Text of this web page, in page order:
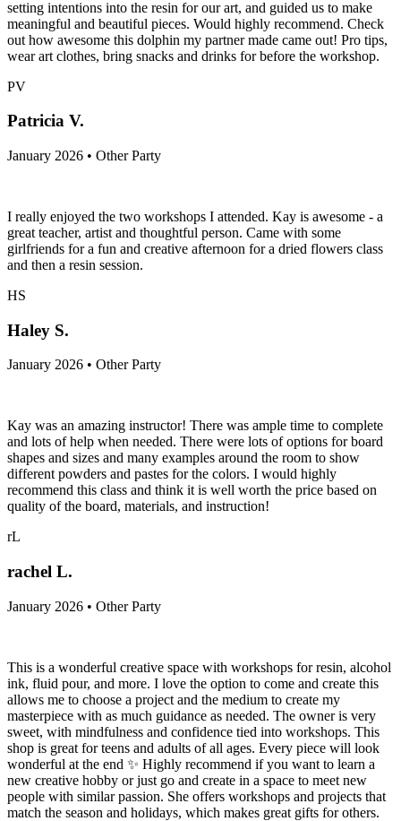
setting intentions into the resin for our art, and guided us to make
meaningful and beautiful pieces. Would highly recommend. Check
out how awesome this dolphin my partner made came out! Pro tips,
wear art clothes, bring snacks and drinks for before the workshop.
PV
Patricia V.
January 2026 • Other Party
I really enjoyed the two workshops I attended. Kay is awesome - a
great teacher, artist and thoughtful person. Came with some
girlfriends for a fun and creative afternoon for a dried flowers class
and then a resin session.
HS
Haley S.
January 2026 • Other Party
Kay was an amazing instructor! There was ample time to complete
and lots of help when needed. There were lots of options for board
shapes and sizes and many examples around the room to show
different powders and pastes for the colors. I would highly
recommend this class and think it is well worth the price based on
quality of the board, materials, and instruction!
rL
rachel L.
January 2026 • Other Party
This is a wonderful creative space with workshops for resin, alcohol
ink, fluid pour, and more. I love the option to come and create this
allows me to choose a project and the medium to create my
masterpiece with as much guidance as needed. The owner is very
sweet, with mindfulness and confidence tied into workshops. This
shop is great for teens and adults of all ages. Every piece will look
wonderful at the end ✨️ Highly recommend if you want to learn a
new creative hobby or just go and create in a space to meet new
people with similar passion. She offers workshops and projects that
match the season and holidays, which makes great gifts for others.